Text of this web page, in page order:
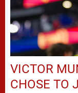
VICTOR
CHOSE TO